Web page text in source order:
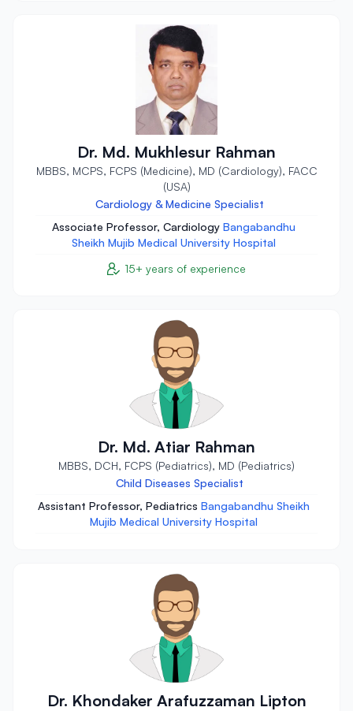
Dr. Md. Mukhlesur Rahman
MBBS, MCPS, FCPS (Medicine), MD (Cardiology), FACC
(USA)
Cardiology & Medicine Specialist
Associate Professor, Cardiology Bangabandhu
Sheikh Mujib Medical University Hospital
15+ years of experience
Dr. Md. Atiar Rahman
MBBS, DCH, FCPS (Pediatrics), MD (Pediatrics)
Child Diseases Specialist
Assistant Professor, Pediatrics Bangabandhu Sheikh
Mujib Medical University Hospital
Dr. Khondaker Arafuzzaman Lipton